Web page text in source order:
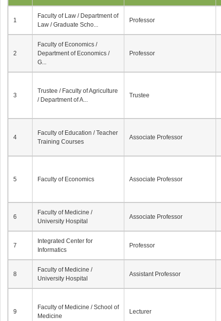
1
Faculty of Law / Department of
Law / Graduate Scho...
Professor
2
Faculty of Economics /
Department of Economics /
G...
Professor
3
Trustee / Faculty of Agriculture
/ Department of A...
Trustee
4
Faculty of Education / Teacher
Training Courses
Associate Professor
5 Faculty of Economics Associate Professor
6
Faculty of Medicine /
University Hospital
Associate Professor
7
Integrated Center for
Informatics
Professor
8
Faculty of Medicine /
University Hospital
Assistant Professor
9
Faculty of Medicine / School of
Medicine
Lecturer